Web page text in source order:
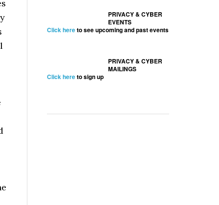
PRIVACY & CYBER
EVENTS
Click hereto see upcoming and past events
PRIVACY & CYBER
MAILINGS
Click hereto sign up